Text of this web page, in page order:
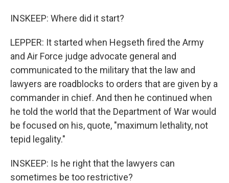
INSKEEP: Where did it start?
LEPPER: It started when Hegseth fired the Army
and Air Force judge advocate general and
communicated to the military that the law and
lawyers are roadblocks to orders that are given by a
commander in chief. And then he continued when
he told the world that the Department of War would
be focused on his, quote, "maximum lethality, not
tepid legality."
INSKEEP: Is he right that the lawyers can
sometimes be too restrictive?